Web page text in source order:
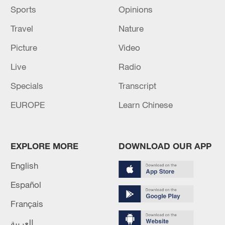
The vaccination was conducted in three
rounds, and the third one was in August
Sports
Opinions
Travel
Nature
Picture
Video
Live
Radio
Specials
Transcript
EUROPE
Learn Chinese
EXPLORE MORE
English
Español
Français
العربية
DOWNLOAD OUR APP